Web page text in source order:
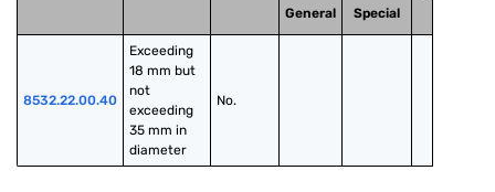
General
Special
8532.22.00.40
Exceeding
18 mm but
not
exceeding
35 mm in
diameter
No.